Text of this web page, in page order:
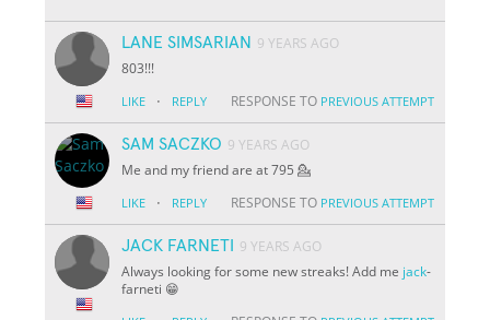
LANE SIMSARIAN 9 YEARS AGO
803!!!
LIKE · REPLY RESPONSE TO PREVIOUS ATTEMPT
SAM SACZKO 9 YEARS AGO
Me and my friend are at 795 💁
LIKE · REPLY RESPONSE TO PREVIOUS ATTEMPT
JACK FARNETI
9 YEARS AGO
Always looking for some new streaks! Add me jack-
farneti 😁